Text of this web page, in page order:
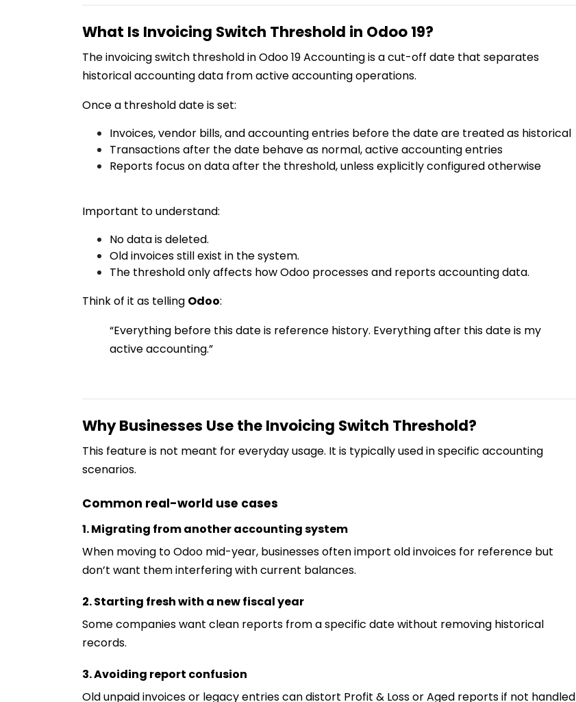
What Is Invoicing Switch Threshold in Odoo 19?
The invoicing switch threshold in Odoo 19 Accounting is a cut-off date that separates
historical accounting data from active accounting operations.
Once a threshold date is set:
Invoices, vendor bills, and accounting entries before the date are treated as historical
Transactions after the date behave as normal, active accounting entries
Reports focus on data after the threshold, unless explicitly configured otherwise
Important to understand:
No data is deleted.
Old invoices still exist in the system.
The threshold only affects how Odoo processes and reports accounting data.
Think of it as telling Odoo:
“Everything before this date is reference history. Everything after this date is my
active accounting.”
Why Businesses Use the Invoicing Switch Threshold?
This feature is not meant for everyday usage. It is typically used in specific accounting
scenarios.
Common real-world use cases
1. Migrating from another accounting system
When moving to Odoo mid-year, businesses often import old invoices for reference but
don’t want them interfering with current balances.
2. Starting fresh with a new fiscal year
Some companies want clean reports from a specific date without removing historical
records.
3. Avoiding report confusion
Old unpaid invoices or legacy entries can distort Profit & Loss or Aged reports if not handled